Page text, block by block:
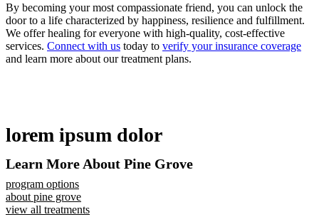
By becoming your most compassionate friend, you can unlock the
door to a life characterized by happiness, resilience and fulfillment.
We offer healing for everyone with high-quality, cost-effective
services. Connect with us today to verify your insurance coverage
and learn more about our treatment plans.
lorem ipsum dolor
Learn More About Pine Grove
program options
about pine grove
view all treatments